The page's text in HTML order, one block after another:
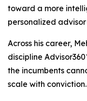
toward a more
personalized
Across his career,
discipline
the incumbents
scale with conviction.